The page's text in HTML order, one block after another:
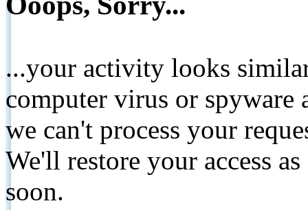
...your activity looks
computer virus or spyware
we can't process your
We'll restore your access
soon.